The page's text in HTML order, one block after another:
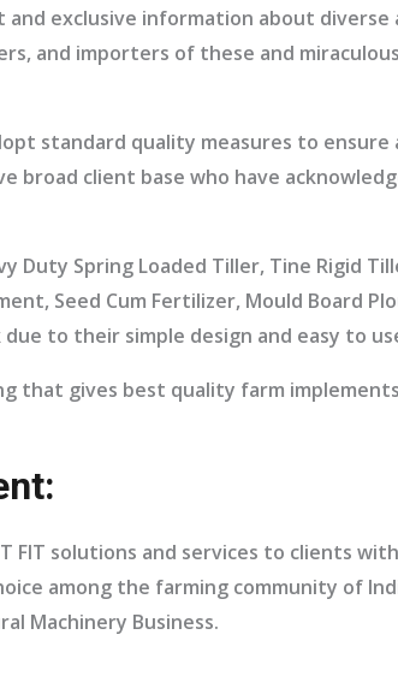
exclusive information about
and importers of these and
standard quality measures to
broad client base who have
Duty Spring Loaded Tiller, Tine Rigid
Seed Cum Fertilizer, Mould Board
to their simple design and easy to
that gives best quality farm
FIT solutions and services to clients
among the farming community of
Machinery Business.